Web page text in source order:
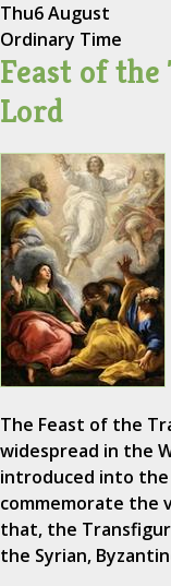
Thu6 August
Ordinary Time
Feast of
Lord
The Feast of the
widespread in the
introduced into the
commemorate the
that, the
the Syrian,